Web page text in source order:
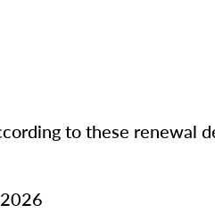
to these renewal